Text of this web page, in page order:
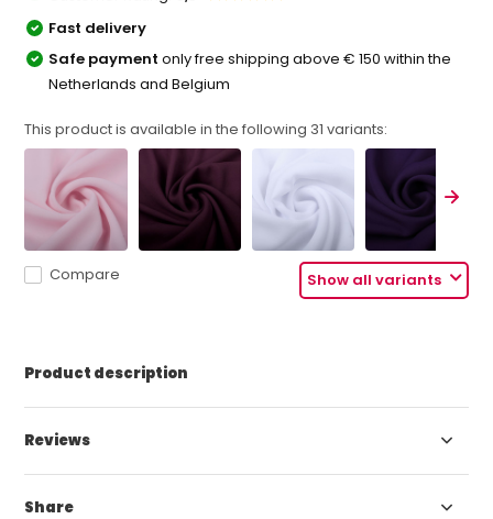
Fast delivery
Safe paymentonly free shipping above € 150 within the
Netherlands and Belgium
This product is available in the following 31 variants:
Show all variants
Compare
Product description
Reviews
Share